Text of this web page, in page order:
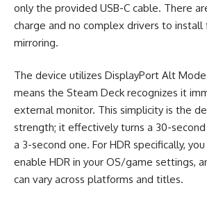
only the provided USB-C cable. There
charge and no complex drivers to install
mirroring.
The device utilizes DisplayPort Alt Mode
means the Steam Deck recognizes it
external monitor. This simplicity is the
strength; it effectively turns a 30-
a 3-second one. For HDR specifically,
enable HDR in your OS/game settings,
can vary across platforms and titles.